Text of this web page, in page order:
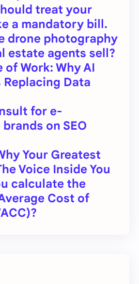
treat your
a mandatory bill.
drone photography
estate agents sell?
of Work: Why AI
Data
for e-
on SEO
Your Greatest
Voice Inside You
calculate the
Cost of